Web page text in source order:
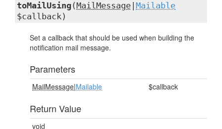
toMailUsing (MailMessage Mailable
$callback)
Set a callback that should be used when building the
notification mail message.
Parameters
MailMessage|Mailable $callback
Return Value
void